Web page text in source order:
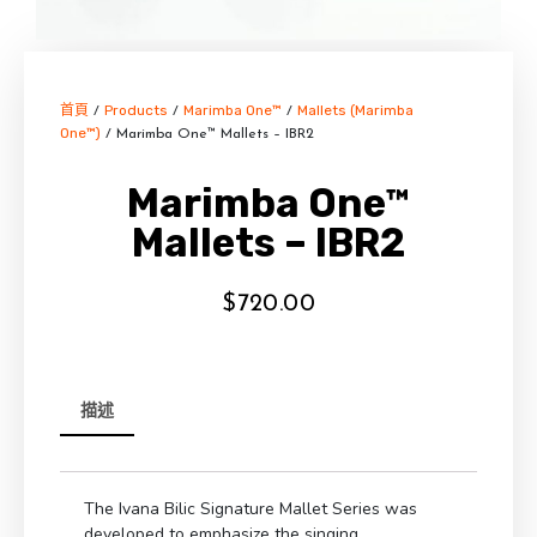
首頁 / Products / Marimba One™ / Mallets (Marimba
One™) / Marimba One™ Mallets – IBR2
Marimba One™
Mallets – IBR2
$ 720.00
描述
The Ivana Bilic Signature Mallet Series was